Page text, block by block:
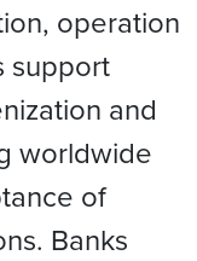
operation
support
and
worldwide
of
Banks